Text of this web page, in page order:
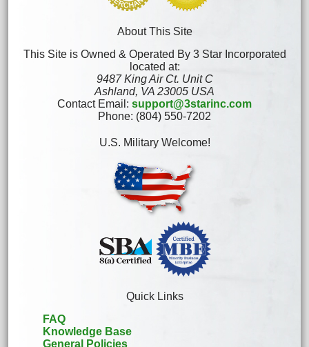
About This Site
This Site is Owned & Operated By 3 Star Incorporated
located at:
9487 King Air Ct. Unit C
Ashland, VA 23005 USA
Contact Email: support@3starinc.com
Phone: (804) 550-7202
U.S. Military Welcome!
Quick Links
FAQ
Knowledge Base
General Policies